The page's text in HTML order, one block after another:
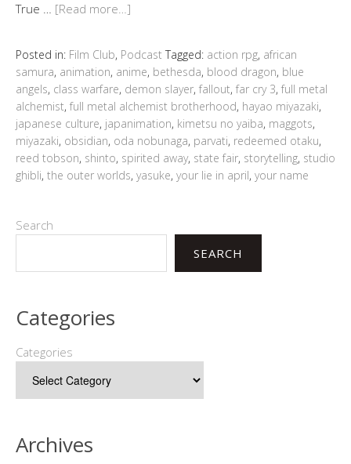
True … [Read more…]
Posted in: Film Club, Podcast Tagged: action rpg, african
samura, animation, anime, bethesda, blood dragon, blue
angels, class warfare, demon slayer, fallout, far cry 3, full metal
alchemist, full metal alchemist brotherhood, hayao miyazaki,
japanese culture, japanimation, kimetsu no yaiba, maggots,
miyazaki, obsidian, oda nobunaga, parvati, redeemed otaku,
reed tobson, shinto, spirited away, state fair, storytelling, studio
ghibli, the outer worlds, yasuke, your lie in april, your name
Search
SEARCH
Categories
Categories
Archives